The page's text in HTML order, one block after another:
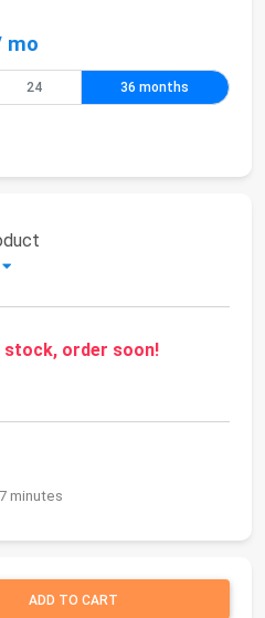
mo
24 36 months
stock, order soon!
minutes
ADD TO CART